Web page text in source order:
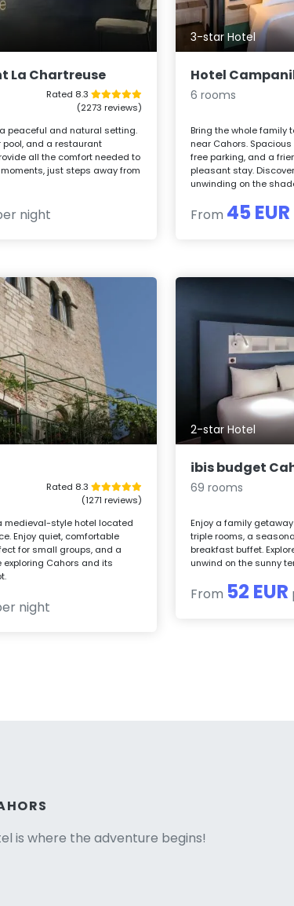
La Chartreuse
Rated 8.3
(2273 reviews)
peaceful and natural setting.
pool, and a restaurant
all the comfort needed to
just steps away from
night
3-star Hotel
Hotel
6 rooms
Bring the whole family
near Cahors.
free parking, and a
pleasant stay.
unwinding on the
From 45 EUR
Rated 8.3
(1271 reviews)
medieval-style hotel located
Enjoy quiet, comfortable
for small groups, and a
Cahors and its
night
2-star Hotel
ibis budget
69 rooms
Enjoy a family
triple rooms, a
breakfast buffet.
unwind on the sunny
From 52 EUR
is where the adventure begins!